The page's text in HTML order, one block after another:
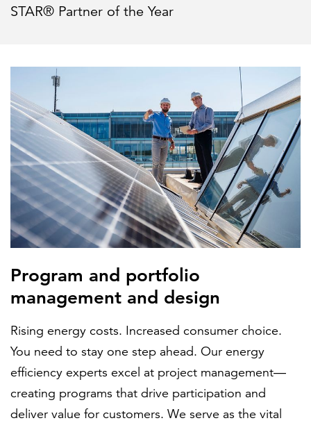
STAR® Partner of the Year
Program and portfolio
management and design
Rising energy costs. Increased consumer choice.
You need to stay one step ahead. Our energy
efficiency experts excel at project management—
creating programs that drive participation and
deliver value for customers. We serve as the vital